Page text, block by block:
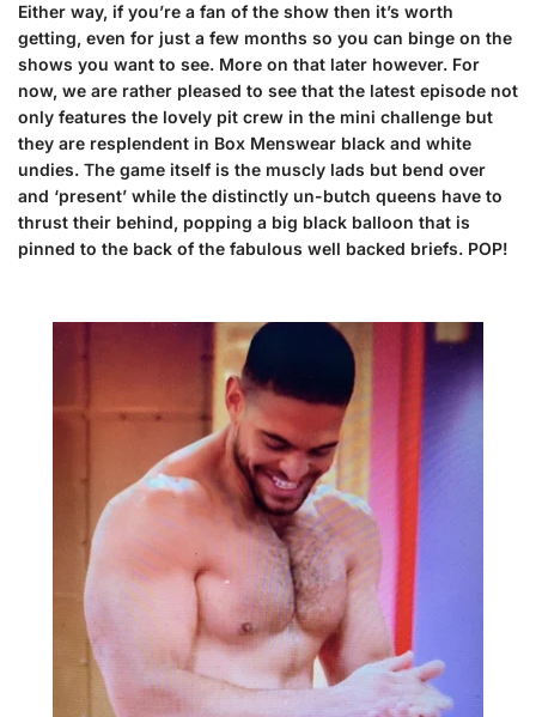
Either way, if you’re a fan of the show then it’s worth
getting, even for just a few months so you can binge on the
shows you want to see. More on that later however. For
now, we are rather pleased to see that the latest episode not
only features the lovely pit crew in the mini challenge but
they are resplendent in Box Menswear black and white
undies. The game itself is the muscly lads but bend over
and ‘present’ while the distinctly un-butch queens have to
thrust their behind, popping a big black balloon that is
pinned to the back of the fabulous well backed briefs. POP!